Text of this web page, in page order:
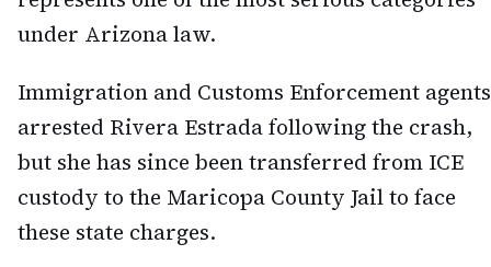
under Arizona law.
Immigration and Customs Enforcement agents
arrested Rivera Estrada following the crash,
but she has since been transferred from ICE
custody to the Maricopa County Jail to face
these state charges.